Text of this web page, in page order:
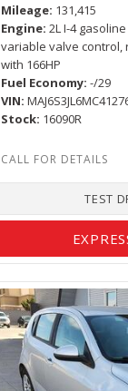
Mileage 131,415
Engine 2L I-4
variable valve control,
with 166HP
Fuel Economy -/29
VIN
Stock 16090R
TEST